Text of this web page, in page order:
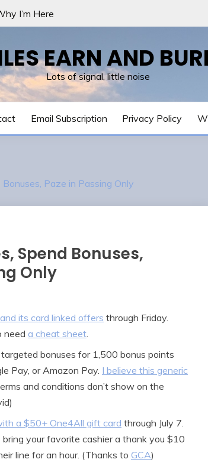
I’m Here
EARN AND
Lots of signal, little noise
Email Subscription Privacy Policy
Paze in Passing Only
Spend Bonuses,
Only
its card linked offers through Friday.
need a cheat sheet.
bonuses for 1,500 bonus points
Pay, or Amazon Pay. I believe this generic
and conditions don’t show on the
a $50+ One4All gift card through July 7.
your favorite cashier a thank you $10
line for an hour. (Thanks to GCA)